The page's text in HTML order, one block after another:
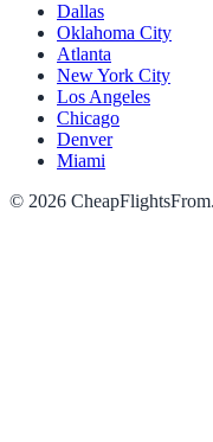
Dallas
Oklahoma City
Atlanta
New York City
Los Angeles
Chicago
Denver
Miami
© 2026